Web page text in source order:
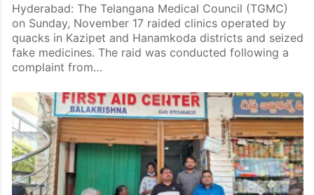
Hyderabad: The Telangana Medical Council (TGMC)
on Sunday, November 17 raided clinics operated by
quacks in Kazipet and Hanamkoda districts and seized
fake medicines. The raid was conducted following a
complaint from…